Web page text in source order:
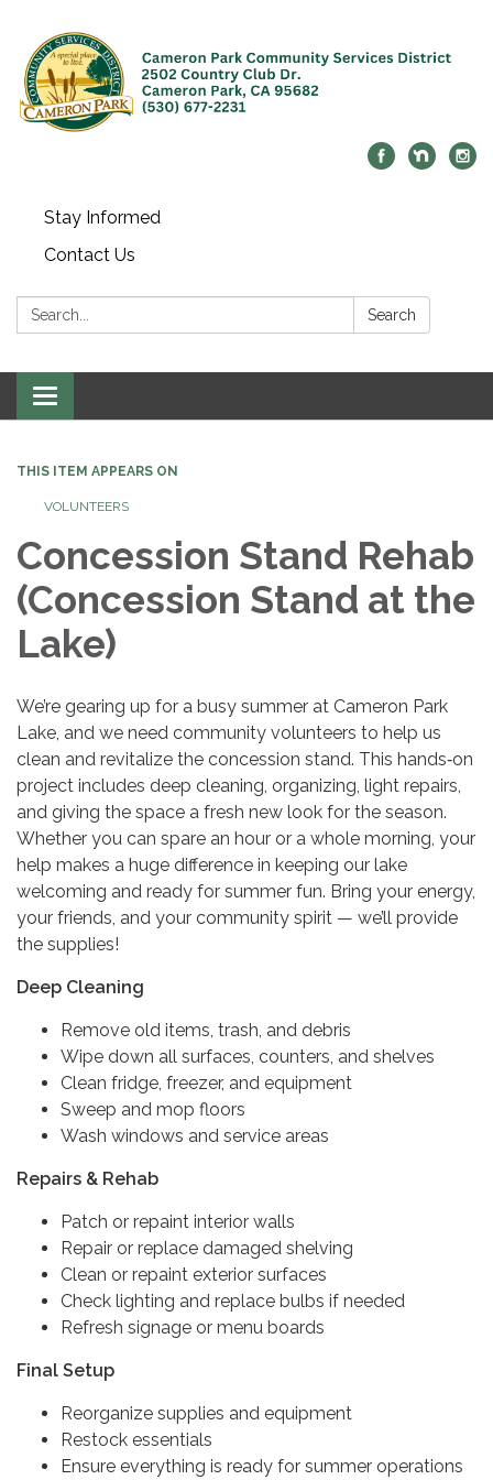
Stay Informed
Contact Us
Search: Search
Toggle navigation
THIS ITEM APPEARS ON
VOLUNTEERS
Concession Stand Rehab
(Concession Stand at the
Lake)
We’re gearing up for a busy summer at Cameron Park
Lake, and we need community volunteers to help us
clean and revitalize the concession stand. This hands‑on
project includes deep cleaning, organizing, light repairs,
and giving the space a fresh new look for the season.
Whether you can spare an hour or a whole morning, your
help makes a huge difference in keeping our lake
welcoming and ready for summer fun. Bring your energy,
your friends, and your community spirit — we’ll provide
the supplies!
Deep Cleaning
Remove old items, trash, and debris
Wipe down all surfaces, counters, and shelves
Clean fridge, freezer, and equipment
Sweep and mop floors
Wash windows and service areas
Repairs & Rehab
Patch or repaint interior walls
Repair or replace damaged shelving
Clean or repaint exterior surfaces
Check lighting and replace bulbs if needed
Refresh signage or menu boards
Final Setup
Reorganize supplies and equipment
Restock essentials
Ensure everything is ready for summer operations